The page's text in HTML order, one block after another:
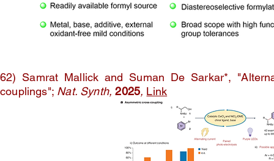
62) Samrat Mallick and Suman De Sarkar*,
couplings"; Nat. Synth,2025, Link